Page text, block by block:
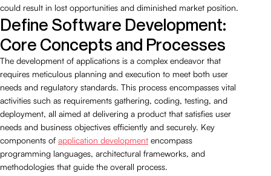
could result in lost opportunities and diminished market position.
Define Software Development:
Core Concepts and Processes
The development of applications is a complex endeavor that
requires meticulous planning and execution to meet both user
needs and regulatory standards. This process encompasses vital
activities such as requirements gathering, coding, testing, and
deployment, all aimed at delivering a product that satisfies user
needs and business objectives efficiently and securely. Key
components of application development encompass
programming languages, architectural frameworks, and
methodologies that guide the overall process.